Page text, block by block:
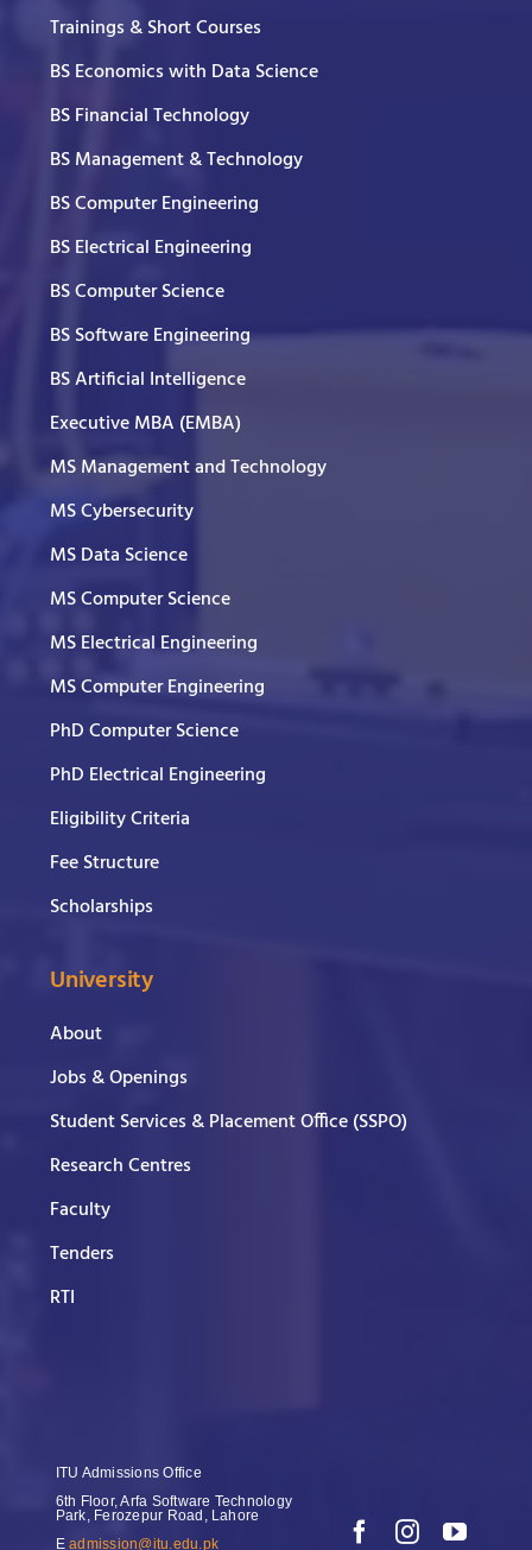
Trainings & Short Courses
BS Economics with Data Science
BS Financial Technology
BS Management & Technology
BS Computer Engineering
BS Electrical Engineering
BS Computer Science
BS Software Engineering
BS Artificial Intelligence
Executive MBA (EMBA)
MS Management and Technology
MS Cybersecurity
MS Data Science
MS Computer Science
MS Electrical Engineering
MS Computer Engineering
PhD Computer Science
PhD Electrical Engineering
Eligibility Criteria
Fee Structure
Scholarships
University
About
Jobs & Openings
Student Services & Placement Office (SSPO)
Research Centres
Faculty
Tenders
RTI
ITU Admissions Office
6th Floor, Arfa Software Technology
Park, Ferozepur Road, Lahore
Eadmission@itu.edu.pk